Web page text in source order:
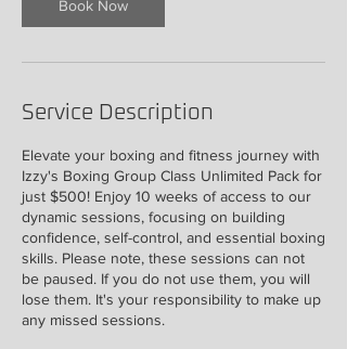
Book Now
Service Description
Elevate your boxing and fitness journey with
Izzy's Boxing Group Class Unlimited Pack for
just $500! Enjoy 10 weeks of access to our
dynamic sessions, focusing on building
confidence, self-control, and essential boxing
skills. Please note, these sessions can not
be paused. If you do not use them, you will
lose them. It's your responsibility to make up
any missed sessions.